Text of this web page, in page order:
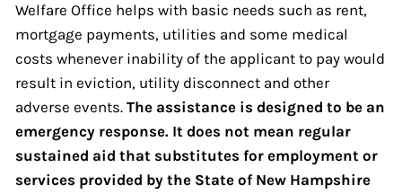
Welfare Office helps with basic needs such as rent,
mortgage payments, utilities and some medical
costs whenever inability of the applicant to pay would
result in eviction, utility disconnect and other
adverse events. The assistance is designed to be an
emergency response. It does not mean regular
sustained aid that substitutes for employment or
services provided by the State of New Hampshire